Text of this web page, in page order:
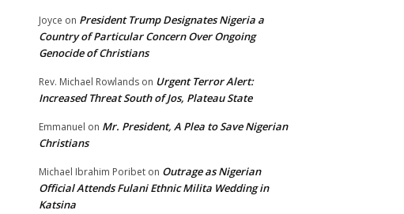
Joyce on President Trump Designates Nigeria a
Country of Particular Concern Over Ongoing
Genocide of Christians
Rev. Michael Rowlands on Urgent Terror Alert:
Increased Threat South of Jos, Plateau State
Emmanuel on Mr. President, A Plea to Save Nigerian
Christians
Michael Ibrahim Poribet on Outrage as Nigerian
Official Attends Fulani Ethnic Milita Wedding in
Katsina